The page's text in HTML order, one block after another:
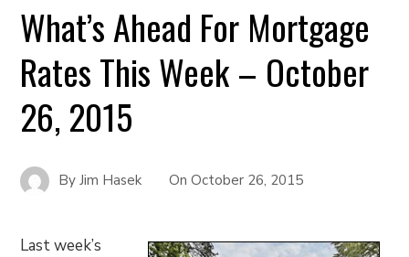
What’s Ahead For Mortgage
Rates This Week – October
26, 2015
ByJim Hasek OnOctober 26, 2015
Last week’s